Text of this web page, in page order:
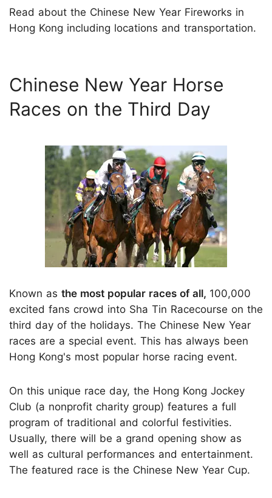
Read about the Chinese New Year Fireworks in
Hong Kong including locations and transportation.
Chinese New Year Horse
Races on the Third Day
Known as the most popular races of all, 100,000
excited fans crowd into Sha Tin Racecourse on the
third day of the holidays. The Chinese New Year
races are a special event. This has always been
Hong Kong's most popular horse racing event.
On this unique race day, the Hong Kong Jockey
Club (a nonprofit charity group) features a full
program of traditional and colorful festivities.
Usually, there will be a grand opening show as
well as cultural performances and entertainment.
The featured race is the Chinese New Year Cup.